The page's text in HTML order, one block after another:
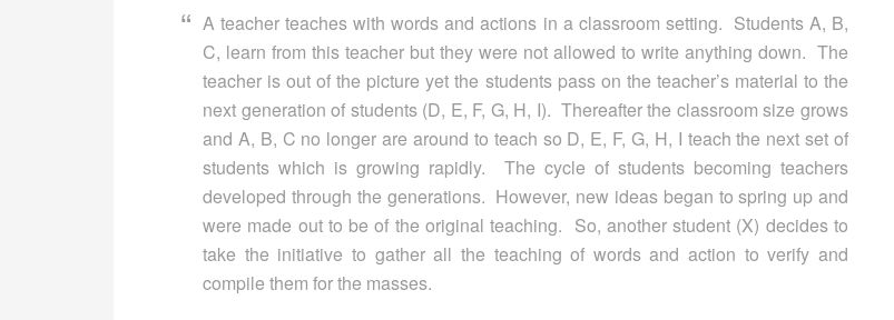
A teacher teaches with words and actions in a classroom setting. Students A, B,
C, learn from this teacher but they were not allowed to write anything down. The
teacher is out of the picture yet the students pass on the teacher’s material to the
next generation of students (D, E, F, G, H, I). Thereafter the classroom size grows
and A, B, C no longer are around to teach so D, E, F, G, H, I teach the next set of
students which is growing rapidly. The cycle of students becoming teachers
developed through the generations. However, new ideas began to spring up and
were made out to be of the original teaching. So, another student (X) decides to
take the initiative to gather all the teaching of words and action to verify and
compile them for the masses.